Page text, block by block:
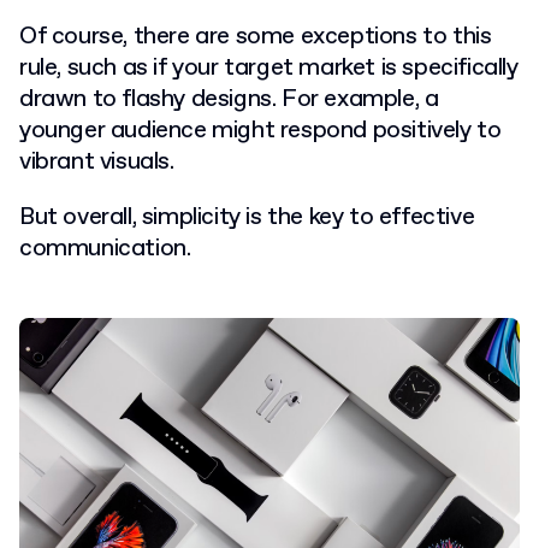
Of course, there are some exceptions to this
rule, such as if your target market is specifically
drawn to flashy designs. For example, a
younger audience might respond positively to
vibrant visuals.
But overall, simplicity is the key to effective
communication.